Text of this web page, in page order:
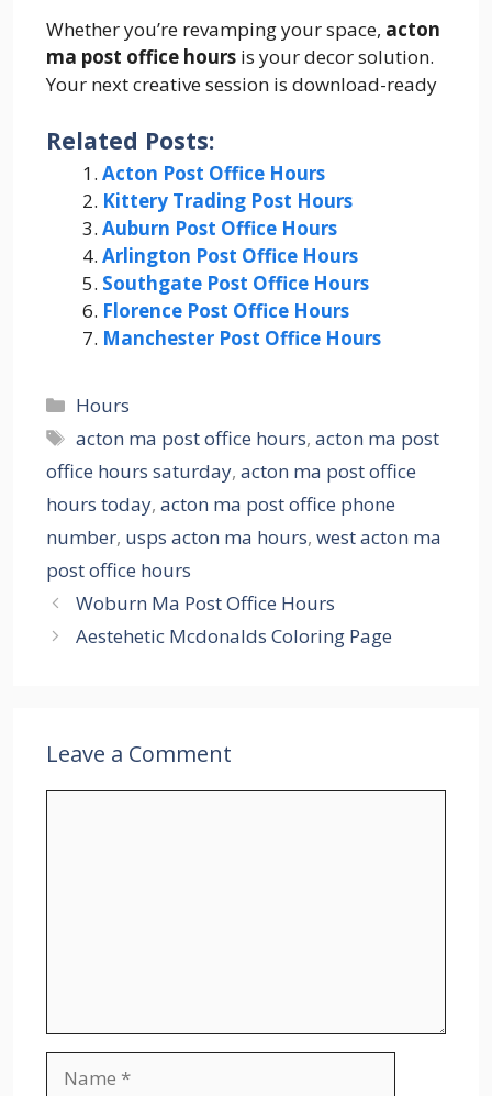
Whether you’re revamping your space, acton
ma post office hours is your decor solution.
Your next creative session is download-ready
Related Posts:
Acton Post Office Hours
Kittery Trading Post Hours
Auburn Post Office Hours
Arlington Post Office Hours
Southgate Post Office Hours
Florence Post Office Hours
Manchester Post Office Hours
Categories
Hours
Tags
acton ma post office hours,acton ma post
office hours saturday, acton ma post office
hours today, acton ma post office phone
number, usps acton ma hours, west acton ma
post office hours
Woburn Ma Post Office Hours
Aestehetic Mcdonalds Coloring Page
Leave a Comment